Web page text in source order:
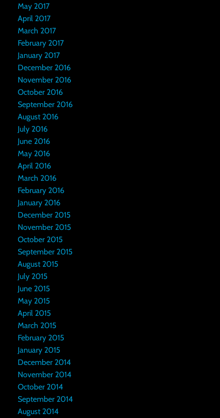
May 2017
April 2017
March 2017
February 2017
January 2017
December 2016
November 2016
October 2016
September 2016
August 2016
July 2016
June 2016
May 2016
April 2016
March 2016
February 2016
January 2016
December 2015
November 2015
October 2015
September 2015
August 2015
July 2015
June 2015
May 2015
April 2015
March 2015
February 2015
January 2015
December 2014
November 2014
October 2014
September 2014
August 2014